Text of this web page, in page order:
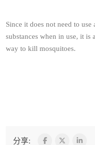
Since it does not need to
substances when in use, it
way to kill mosquitoes.
分享: